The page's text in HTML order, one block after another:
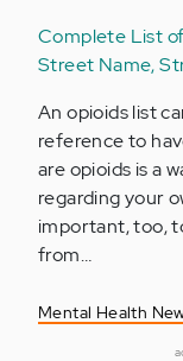
Complete List
Street Name,
An opioids list
reference to
are opioids is a
regarding your
important, too,
from…
Mental Health